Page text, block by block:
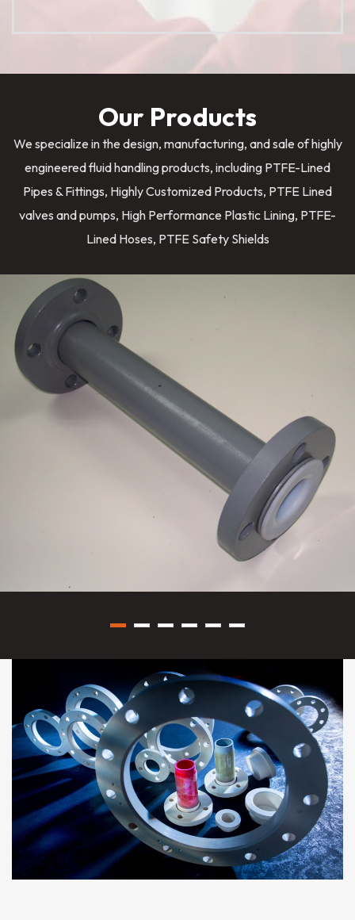
Our Products
We specialize in the design, manufacturing, and sale of highly
engineered fluid handling products, including PTFE-Lined
Pipes & Fittings, Highly Customized Products, PTFE Lined
valves and pumps, High Performance Plastic Lining, PTFE-
Lined Hoses, PTFE Safety Shields